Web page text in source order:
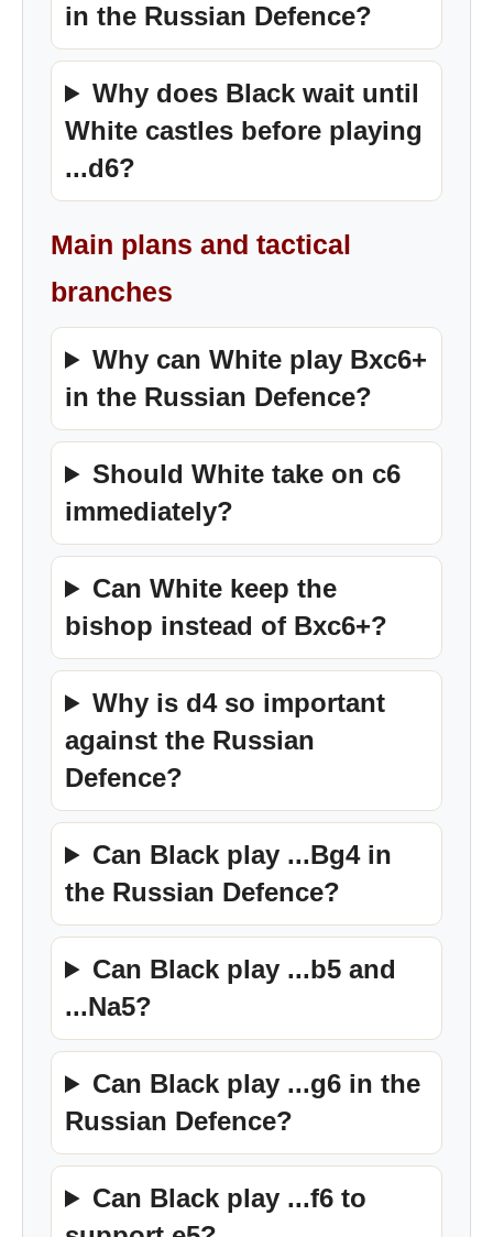
in the Russian Defence?
Why does Black wait until
White castles before playing
...d6?
Main plans and tactical
branches
Why can White play Bxc6+
in the Russian Defence?
Should White take on c6
immediately?
Can White keep the
bishop instead of Bxc6+?
Why is d4 so important
against the Russian
Defence?
Can Black play ...Bg4 in
the Russian Defence?
Can Black play ...b5 and
...Na5?
Can Black play ...g6 in the
Russian Defence?
Can Black play ...f6 to